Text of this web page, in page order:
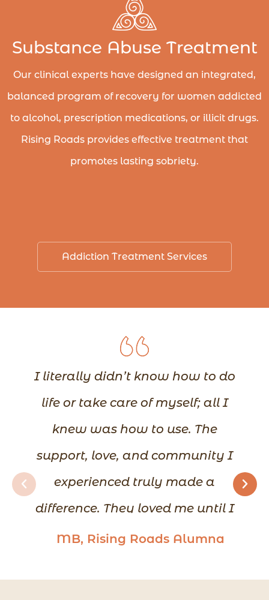
Substance Abuse Treatment
Our clinical experts have designed an integrated,
balanced program of recovery for women addicted
to alcohol, prescription medications, or illicit drugs.
Rising Roads provides effective treatment that
promotes lasting sobriety.
Addiction Treatment Services
I literally didn’t know how to do
life or take care of myself; all I
knew was how to use. The
support, love, and community I
experienced truly made a
difference. They loved me until I
could love myself. I learned how
MB, Rising Roads Alumna